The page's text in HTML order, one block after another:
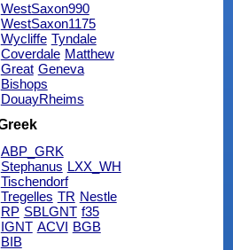
WestSaxon990
WestSaxon1175
Wycliffe Tyndale
Coverdale Matthew
Great Geneva
Bishops
DouayRheims
ABP_GRK
Stephanus LXX_WH
Tischendorf
Tregelles TR Nestle
RP SBLGNT f35
IGNT ACVI BGB
BIB